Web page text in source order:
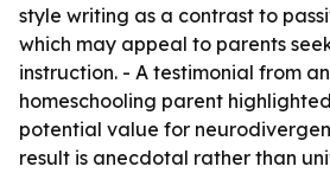
style writing as a contrast to
which may appeal to parents
instruction. - A testimonial from
homeschooling parent
potential value for
result is anecdotal rather than